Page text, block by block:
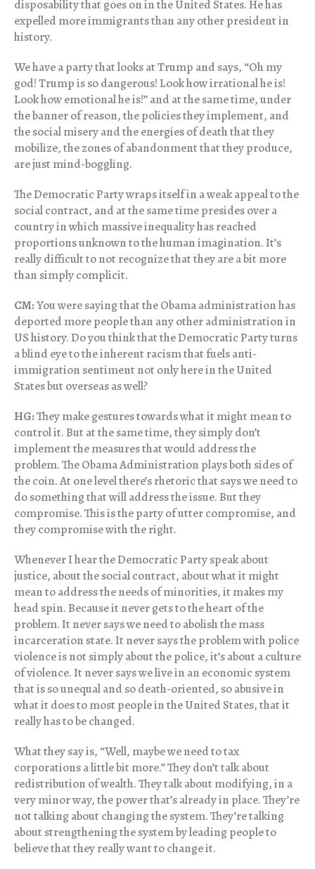
disposability that goes on in the United States. He has
expelled more immigrants than any other president in
history.
We have a party that looks at Trump and says, “Oh my
god! Trump is so dangerous! Look how irrational he is!
Look how emotional he is!” and at the same time, under
the banner of reason, the policies they implement, and
the social misery and the energies of death that they
mobilize, the zones of abandonment that they produce,
are just mind-boggling.
The Democratic Party wraps itself in a weak appeal to the
social contract, and at the same time presides over a
country in which massive inequality has reached
proportions unknown to the human imagination. It’s
really difficult to not recognize that they are a bit more
than simply complicit.
CM:You were saying that the Obama administration has
deported more people than any other administration in
US history. Do you think that the Democratic Party turns
a blind eye to the inherent racism that fuels anti-
immigration sentiment not only here in the United
States but overseas as well?
HG:They make gestures towards what it might mean to
control it. But at the same time, they simply don’t
implement the measures that would address the
problem. The Obama Administration plays both sides of
the coin. At one level there’s rhetoric that says we need to
do something that will address the issue. But they
compromise. This is the party of utter compromise, and
they compromise with the right.
Whenever I hear the Democratic Party speak about
justice, about the social contract, about what it might
mean to address the needs of minorities, it makes my
head spin. Because it never gets to the heart of the
problem. It never says we need to abolish the mass
incarceration state. It never says the problem with police
violence is not simply about the police, it’s about a culture
of violence. It never says we live in an economic system
that is so unequal and so death-oriented, so abusive in
what it does to most people in the United States, that it
really has to be changed.
What they say is, “Well, maybe we need to tax
corporations a little bit more.” They don’t talk about
redistribution of wealth. They talk about modifying, in a
very minor way, the power that’s already in place. They’re
not talking about changing the system. They’re talking
about strengthening the system by leading people to
believe that they really want to change it.